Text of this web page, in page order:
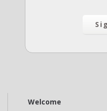
Welcome